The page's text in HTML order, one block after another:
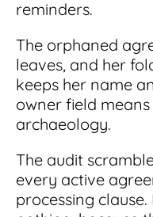
reminders.
The orphaned
leaves, and her
keeps her name
owner field
archaeology.
The audit
every active
processing